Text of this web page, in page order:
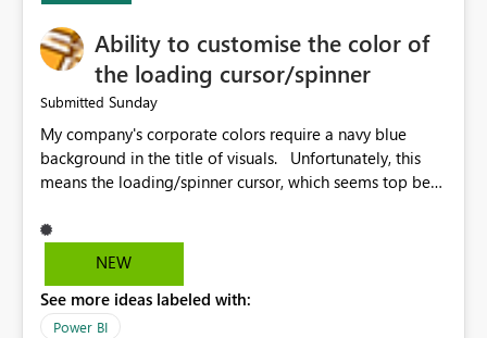
Ability to customise the color of
the loading cursor/spinner
Submitted Sunday
My company's corporate colors require a navy blue
background in the title of visuals. Unfortunately, this
means the loading/spinner cursor, which seems top be
Service. This becomes a problem when a visual takes
more than a few seconds to load, because users can't
customise the color of the spinner to be able to make it
more visible to end users. If this is already set
NEW
See more ideas labeled with:
Power BI